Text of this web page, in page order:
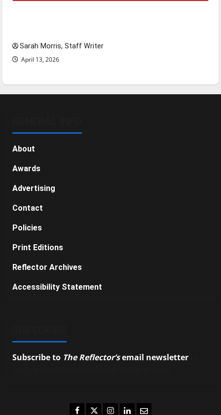
Sarah Morris, Staff Writer
April 13, 2026
About
Awards
Advertising
Contact
Policies
Print Editions
Reflector Archives
Accessibility Statement
Subscribe to The Reflector’semail newsletter
Facebook
TwitterInstagram
LinkedIn
Email